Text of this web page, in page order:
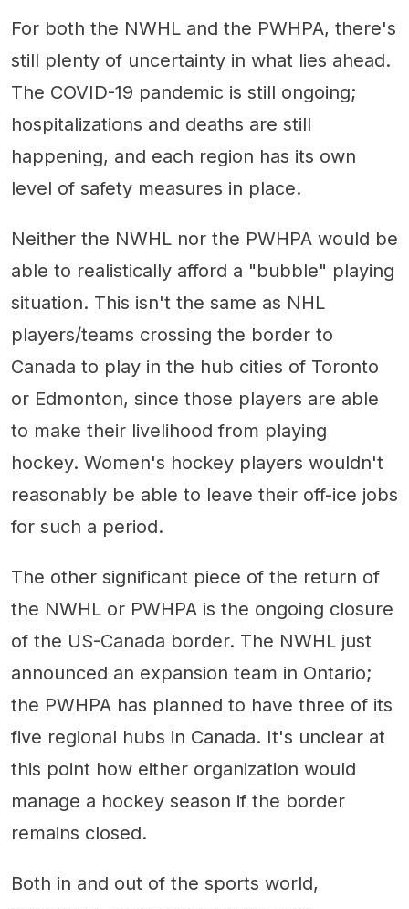
For both the NWHL and the PWHPA, there's
still plenty of uncertainty in what lies ahead.
The COVID-19 pandemic is still ongoing;
hospitalizations and deaths are still
happening, and each region has its own
level of safety measures in place.
Neither the NWHL nor the PWHPA would be
able to realistically afford a "bubble" playing
situation. This isn't the same as NHL
players/teams crossing the border to
Canada to play in the hub cities of Toronto
or Edmonton, since those players are able
to make their livelihood from playing
hockey. Women's hockey players wouldn't
reasonably be able to leave their off-ice jobs
for such a period.
The other significant piece of the return of
the NWHL or PWHPA is the ongoing closure
of the US-Canada border. The NWHL just
announced an expansion team in Ontario;
the PWHPA has planned to have three of its
five regional hubs in Canada. It's unclear at
this point how either organization would
manage a hockey season if the border
remains closed.
Both in and out of the sports world,